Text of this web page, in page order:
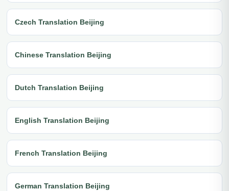
Czech Translation Beijing
Chinese Translation Beijing
Dutch Translation Beijing
English Translation Beijing
French Translation Beijing
German Translation Beijing